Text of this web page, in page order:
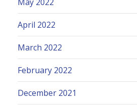
April 2022
March 2022
February 2022
December 2021